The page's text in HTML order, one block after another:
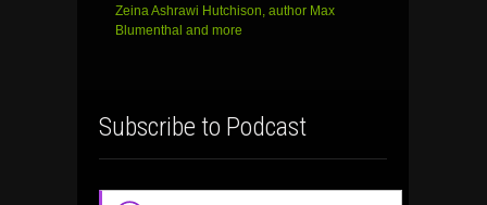
Zeina Ashrawi Hutchison, author Max
Blumenthal and more
Subscribe to Podcast